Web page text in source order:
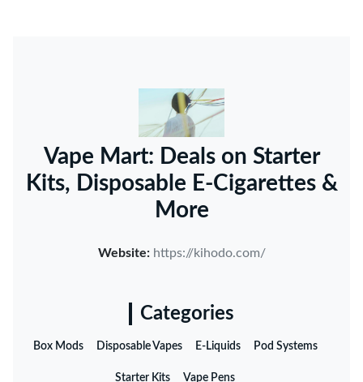
Vape Mart: Deals on Starter
Kits, Disposable E-Cigarettes &
More
Website: https://kihodo.com/
Categories
Box Mods Disposable Vapes E-Liquids Pod Systems
Starter Kits Vape Pens